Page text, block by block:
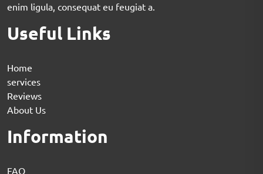
enim ligula, consequat eu feugiat a.
Useful Links
Home
services
Reviews
About Us
Information
FAQ